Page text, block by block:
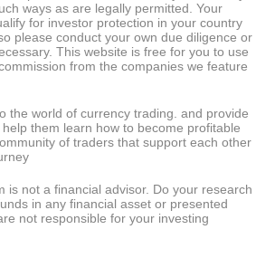
ways as are legally permitted. Your
for investor protection in your country
please conduct your own due diligence or
This website is free for you to use
from the companies we feature
the world of currency trading. and provide
them learn how to become profitable
of traders that support each other
is not a financial advisor. Do your research
in any financial asset or presented
not responsible for your investing